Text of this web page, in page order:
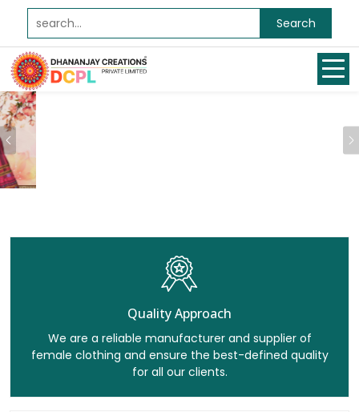
Search
Previous
Quality Approach
We are a reliable manufacturer and supplier of
female clothing and ensure the best-defined quality
for all our clients.